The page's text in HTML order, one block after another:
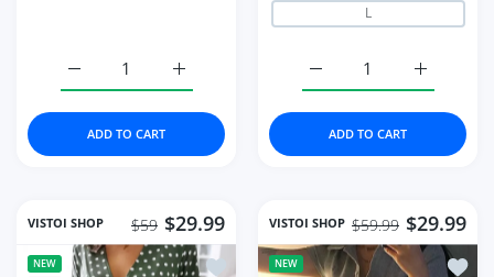
Increase quantity for Ruched Solid
Increase quantity for Ruched Solid Women Long
ADD TO CART
L
Increase
Increase quantity for
ADD TO CART
VISTOI SHOP $29.99
$59
NEW
Add to wishlist Women's Summer
VISTOI SHOP $29.99
$59.99
NEW
Add